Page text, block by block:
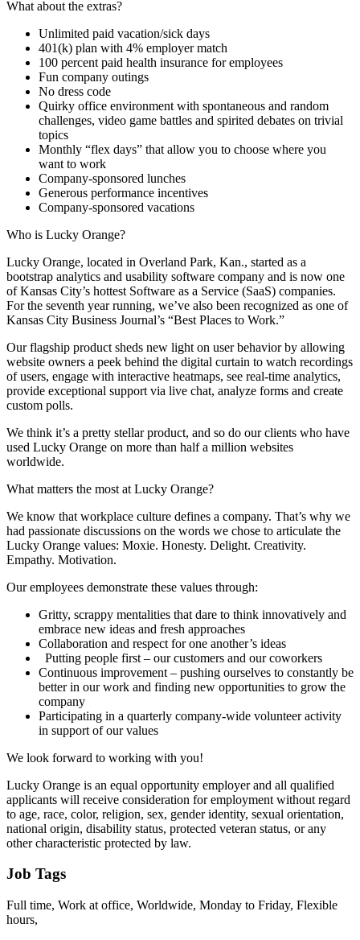
What about the extras?
Unlimited paid vacation/sick days
401(k) plan with 4% employer match
100 percent paid health insurance for employees
Fun company outings
No dress code
Quirky office environment with spontaneous and random
challenges, video game battles and spirited debates on trivial
topics
Monthly “flex days” that allow you to choose where you
want to work
Company-sponsored lunches
Generous performance incentives
Company-sponsored vacations
Who is Lucky Orange?
Lucky Orange, located in Overland Park, Kan., started as a
bootstrap analytics and usability software company and is now one
of Kansas City’s hottest Software as a Service (SaaS) companies.
For the seventh year running, we’ve also been recognized as one of
Kansas City Business Journal’s “Best Places to Work.”
Our flagship product sheds new light on user behavior by allowing
website owners a peek behind the digital curtain to watch recordings
of users, engage with interactive heatmaps, see real-time analytics,
provide exceptional support via live chat, analyze forms and create
custom polls.
We think it’s a pretty stellar product, and so do our clients who have
used Lucky Orange on more than half a million websites
worldwide.
What matters the most at Lucky Orange?
We know that workplace culture defines a company. That’s why we
had passionate discussions on the words we chose to articulate the
Lucky Orange values: Moxie. Honesty. Delight. Creativity.
Empathy. Motivation.
Our employees demonstrate these values through:
Gritty, scrappy mentalities that dare to think innovatively and
embrace new ideas and fresh approaches
Collaboration and respect for one another’s ideas
Putting people first – our customers and our coworkers
Continuous improvement – pushing ourselves to constantly be
better in our work and finding new opportunities to grow the
company
Participating in a quarterly company-wide volunteer activity
in support of our values
We look forward to working with you!
Lucky Orange is an equal opportunity employer and all qualified
applicants will receive consideration for employment without regard
to age, race, color, religion, sex, gender identity, sexual orientation,
national origin, disability status, protected veteran status, or any
other characteristic protected by law.
Job Tags
Full time, Work at office, Worldwide, Monday to Friday, Flexible
hours,